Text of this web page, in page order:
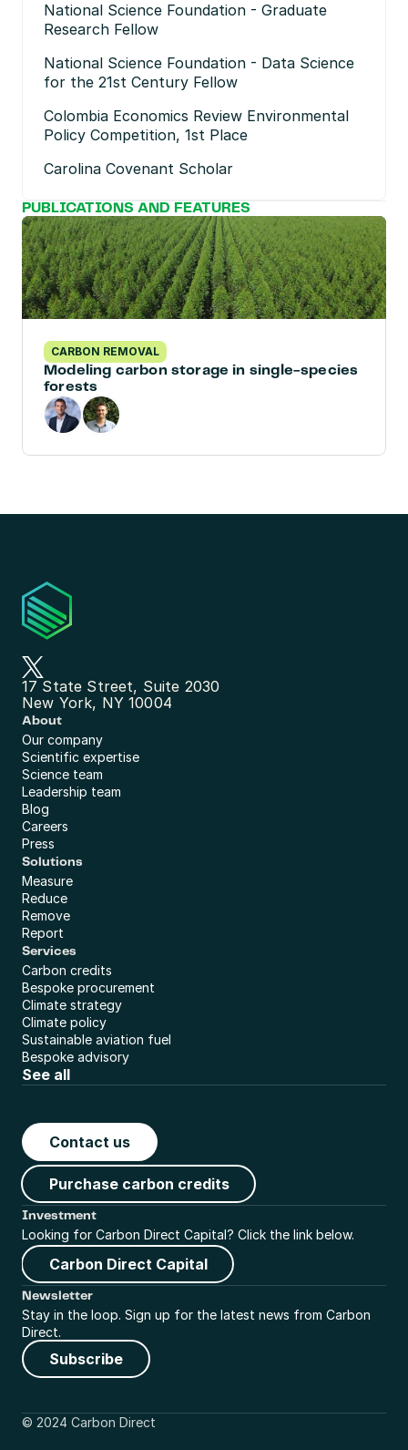
National Science Foundation - Graduate
Research Fellow
National Science Foundation - Data Science
for the 21st Century Fellow
Colombia Economics Review Environmental
Policy Competition, 1st Place
Carolina Covenant Scholar
PUBLICATIONS AND FEATURES
CARBON REMOVAL
Modeling carbon storage in single-species
forests
No posts found.
17 State Street, Suite 2030
New York, NY 10004
About
Our company
Scientific expertise
Science team
Leadership team
Blog
Careers
Press
Solutions
Measure
Reduce
Remove
Report
Services
Carbon credits
Bespoke procurement
Climate strategy
Climate policy
Sustainable aviation fuel
Bespoke advisory
See all
Contact us
Purchase carbon credits
Investment
Looking for Carbon Direct Capital? Click the link below.
Carbon Direct Capital
Newsletter
Stay in the loop. Sign up for the latest news from Carbon
Direct.
Subscribe
© 2024 Carbon Direct